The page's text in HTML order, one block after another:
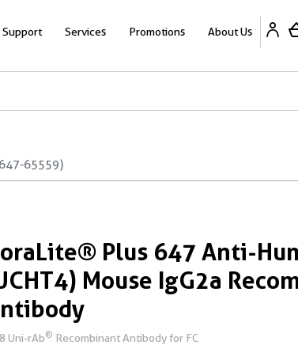
Support Services Promotions About Us
65559)
Plus 647 Anti-
Mouse IgG2a
Uni-rAb® Recombinant Antibody for FC